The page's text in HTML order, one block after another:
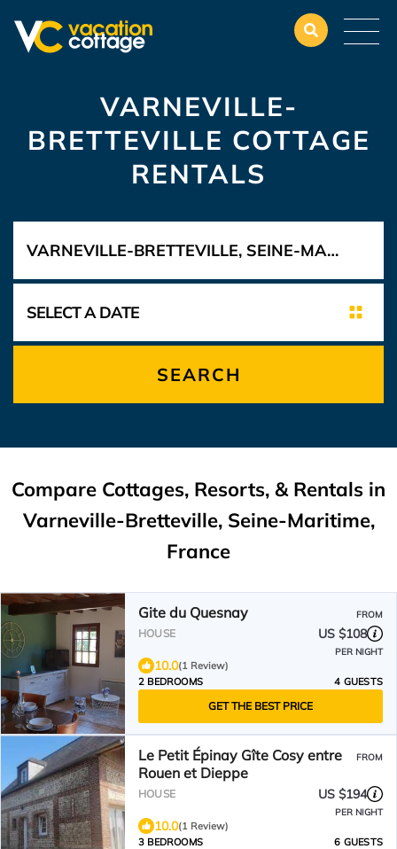
VARNEVILLE-
BRETTEVILLE COTTAGE
RENTALS
SEARCH
Compare Cottages, Resorts, & Rentals in
Varneville-Bretteville, Seine-Maritime,
France
Gite du Quesnay FROM
HOUSE US $108
PER NIGHT
10.0(1 Review)
2 BEDROOMS
4 GUESTS
GET THE BEST PRICE
Le Petit Épinay Gîte Cosy entre
Rouen et Dieppe
FROM
HOUSE US $194
PER NIGHT
10.0(1 Review)
3 BEDROOMS
6 GUESTS